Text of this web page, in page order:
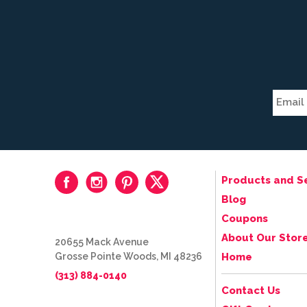
Products and
Blog
Coupons
About Our
Home
Contact Us
20655 Mack Avenue
Grosse Pointe Woods, MI 48236
(313) 884-0140